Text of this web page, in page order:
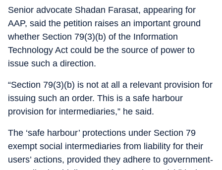
Senior advocate Shadan Farasat, appearing for
AAP, said the petition raises an important ground
whether Section 79(3)(b) of the Information
Technology Act could be the source of power to
issue such a direction.
“Section 79(3)(b) is not at all a relevant provision for
issuing such an order. This is a safe harbour
provision for intermediaries,” he said.
The ‘safe harbour’ protections under Section 79
exempt social intermediaries from liability for their
users’ actions, provided they adhere to government-